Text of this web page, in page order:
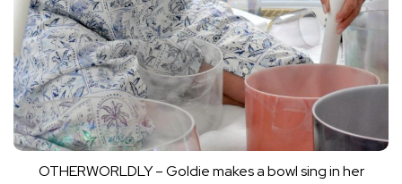
OTHERWORLDLY – Goldie makes a bowl sing in her